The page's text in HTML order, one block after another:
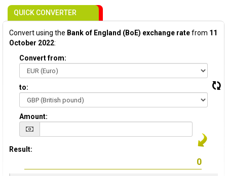
QUICK CONVERTER
Convert using the Bank of England (BoE) exchange ratefrom 11
October 2022:
Convert from:
to:
Amount:
Result: